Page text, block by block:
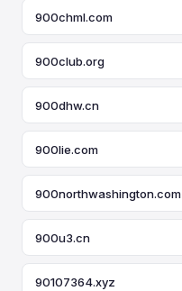
900chml.com
900club.org
900dhw.cn
900lie.com
900northwashington.com
900u3.cn
90107364.xyz